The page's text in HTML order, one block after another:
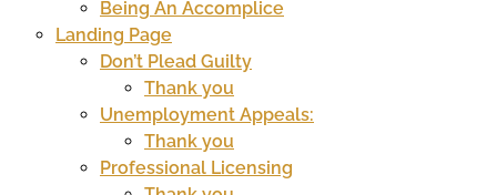
Being An Accomplice
Landing Page
Don’t Plead Guilty
Thank you
Unemployment Appeals:
Thank you
Professional Licensing